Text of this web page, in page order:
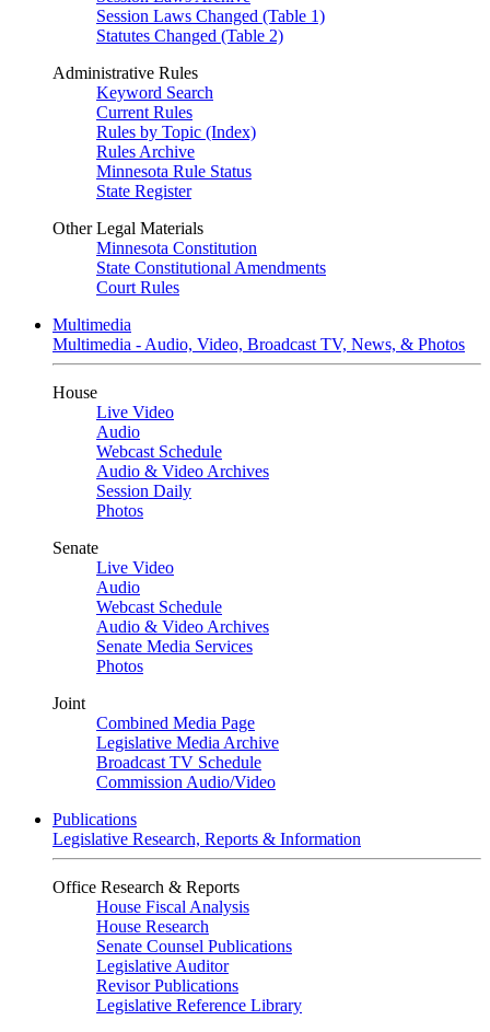
Session Laws Changed (Table 1)
Statutes Changed (Table 2)
Administrative Rules
Keyword Search
Current Rules
Rules by Topic (Index)
Rules Archive
Minnesota Rule Status
State Register
Other Legal Materials
Minnesota Constitution
State Constitutional Amendments
Court Rules
Multimedia
Multimedia - Audio, Video, Broadcast TV, News, & Photos
House
Live Video
Audio
Webcast Schedule
Audio & Video Archives
Session Daily
Photos
Senate
Live Video
Audio
Webcast Schedule
Audio & Video Archives
Senate Media Services
Photos
Joint
Combined Media Page
Legislative Media Archive
Broadcast TV Schedule
Commission Audio/Video
Publications
Legislative Research, Reports & Information
Office Research & Reports
House Fiscal Analysis
House Research
Senate Counsel Publications
Legislative Auditor
Revisor Publications
Legislative Reference Library